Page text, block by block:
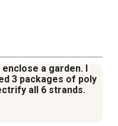
a garden. I
3 packages of poly
all 6 strands.